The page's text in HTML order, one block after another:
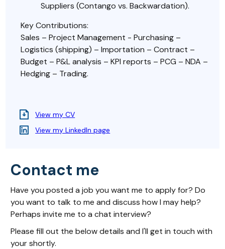
Suppliers (Contango vs. Backwardation).
Key Contributions:
Sales – Project Management - Purchasing –
Logistics (shipping) – Importation – Contract –
Budget – P&L analysis – KPI reports – PCG – NDA –
Hedging – Trading.
View my CV
View my LinkedIn page
Contact me
Have you posted a job you want me to apply for? Do
you want to talk to me and discuss how I may help?
Perhaps invite me to a chat interview?
Please fill out the below details and I'll get in touch with
your shortly.